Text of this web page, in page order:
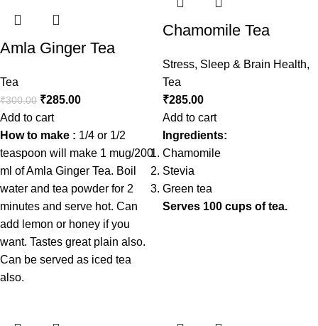
Amla Ginger Tea
Tea
₹300.00 ₹285.00
Add to cart
How to make : 1/4 or 1/2
teaspoon will make 1 mug/200
ml of Amla Ginger Tea. Boil
water and tea powder for 2
minutes and serve hot. Can
add lemon or honey if you
want. Tastes great plain also.
Can be served as iced tea
also.
Chamomile Tea
Stress, Sleep & Brain Health,
Tea
₹285.00
Add to cart
Ingredients:
Chamomile
Stevia
Green tea
Serves 100 cups of tea.